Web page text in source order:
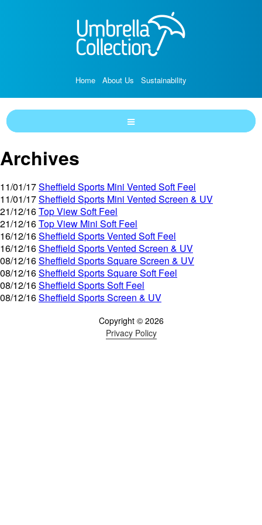
Home About Us Sustainability
Archives
11/01/17Sheffield Sports Mini Vented Soft Feel
11/01/17Sheffield Sports Mini Vented Screen & UV
21/12/16Top View Soft Feel
21/12/16Top View Mini Soft Feel
16/12/16Sheffield Sports Vented Soft Feel
16/12/16Sheffield Sports Vented Screen & UV
08/12/16Sheffield Sports Square Screen & UV
08/12/16Sheffield Sports Square Soft Feel
08/12/16Sheffield Sports Soft Feel
08/12/16Sheffield Sports Screen & UV
Copyright © 2026
Privacy Policy